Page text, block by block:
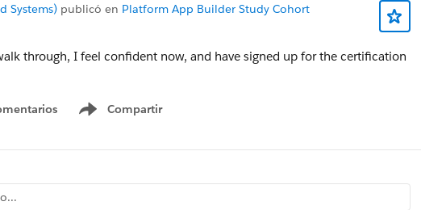
Systems) publicó en Platform App Builder Study Cohort
through, I feel confident now, and have signed up for the certification
Compartir
Show menu